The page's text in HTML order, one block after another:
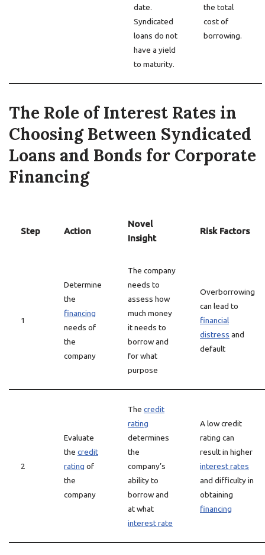
date.
Syndicated
loans do not
have a yield
to maturity.
the total
cost of
borrowing.
The Role of Interest Rates in
Choosing Between Syndicated
Loans and Bonds for Corporate
Financing
Step Action
Novel
Insight
Risk Factors
1
Determine
the
financing
needs of
the
company
The company
needs to
assess how
much money
it needs to
borrow and
for what
purpose
Overborrowing
can lead to
financial
distress and
default
2
Evaluate
the credit
rating of
the
company
The credit
rating
determines
the
company’s
ability to
borrow and
at what
interest rate
A low credit
rating can
result in higher
interest rates
and difficulty in
obtaining
financing